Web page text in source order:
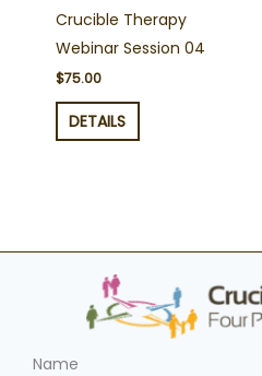
Crucible Therapy
Webinar Session 04
$75.00
DETAILS
Name